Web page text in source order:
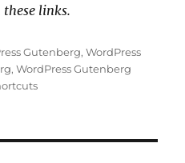
links.
Gutenberg,WordPress
,WordPress Gutenberg